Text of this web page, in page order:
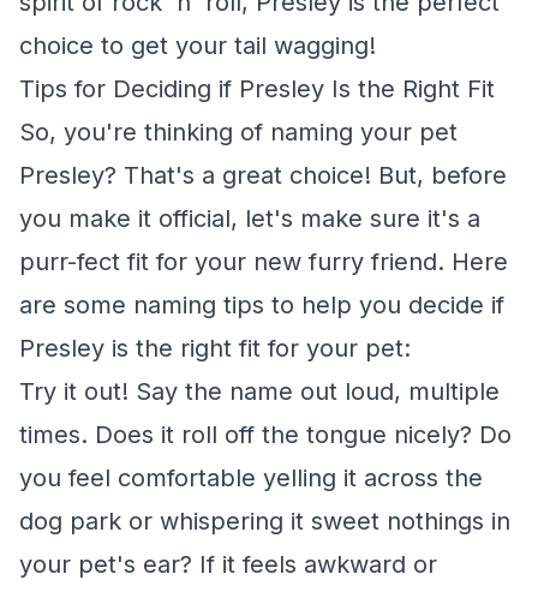
choice to get your tail wagging!
Tips for Deciding if Presley Is the Right Fit
So, you're thinking of naming your pet
Presley? That's a great choice! But, before
you make it official, let's make sure it's a
purr-fect fit for your new furry friend. Here
are some naming tips to help you decide if
Presley is the right fit for your pet:
Try it out! Say the name out loud, multiple
times. Does it roll off the tongue nicely? Do
you feel comfortable yelling it across the
dog park or whispering it sweet nothings in
your pet's ear? If it feels awkward or